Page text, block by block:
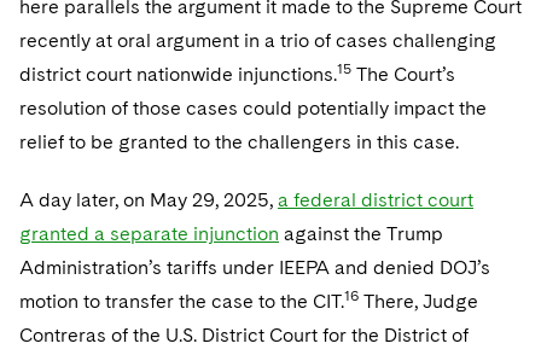
here parallels the argument it made to the Supreme Court
recently at oral argument in a trio of cases challenging
district court nationwide injunctions.15 The Court’s
resolution of those cases could potentially impact the
relief to be granted to the challengers in this case.
A day later, on May 29, 2025, a federal district court
granted a separate injunction against the Trump
Administration’s tariffs under IEEPA and denied DOJ’s
motion to transfer the case to the CIT.16 There, Judge
Contreras of the U.S. District Court for the District of